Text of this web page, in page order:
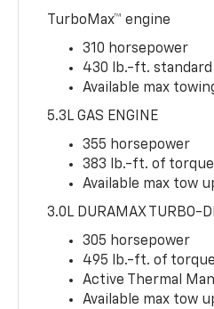
TurboMax™ engine
310 horsepower
430 lb.-ft.
Available max
5.3L GAS ENGINE
355 horsepower
383 lb.-ft. of torque
Available max tow
3.0L DURAMAX TURBO-
305 horsepower
495 lb.-ft. of torque
Active Thermal
Available max tow